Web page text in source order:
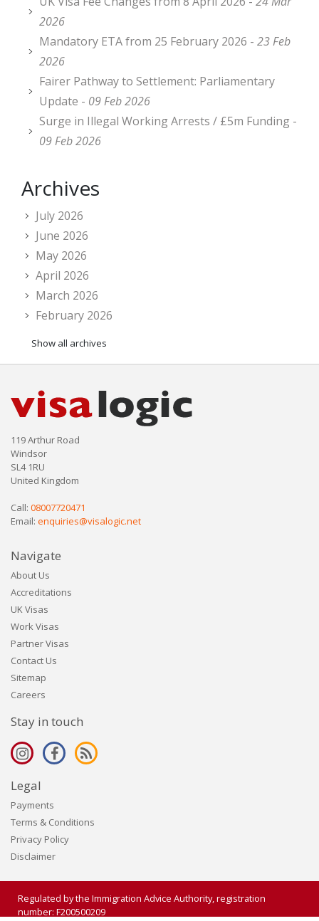
2026
Mandatory ETA from 25 February 2026 - 23 Feb
2026
Fairer Pathway to Settlement: Parliamentary
Update - 09 Feb 2026
Surge in Illegal Working Arrests / £5m Funding -
09 Feb 2026
Archives
July 2026
June 2026
May 2026
April 2026
March 2026
February 2026
Show all archives
119 Arthur Road
Windsor
SL4 1RU
United Kingdom
Call: 08007720471
Email: enquiries@visalogic.net
Navigate
About Us
Accreditations
UK Visas
Work Visas
Partner Visas
Contact Us
Sitemap
Careers
Stay in touch
Legal
Payments
Terms & Conditions
Privacy Policy
Disclaimer
Regulated by the Immigration Advice Authority, registration
number: F200500209